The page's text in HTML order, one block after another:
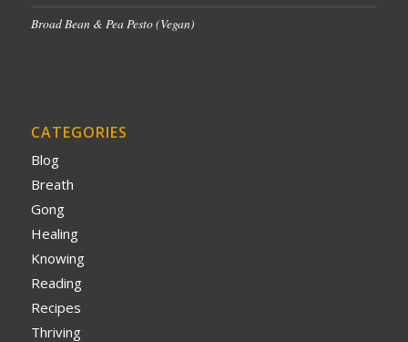
Broad Bean & Pea Pesto (Vegan)
CATEGORIES
Blog
Breath
Gong
Healing
Knowing
Reading
Recipes
Thriving